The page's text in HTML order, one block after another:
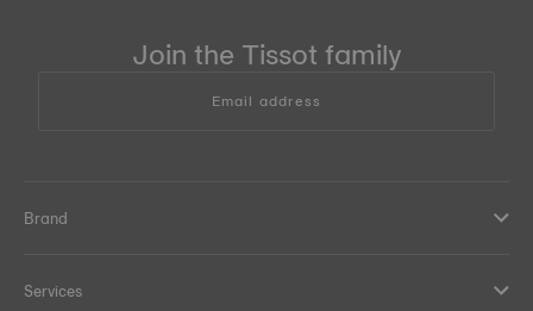
Join the Tissot family
Email address
Brand
Services